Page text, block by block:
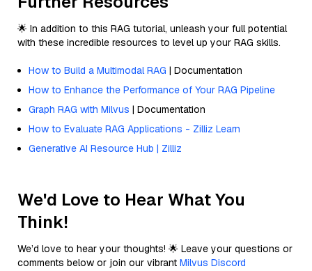
🌟 In addition to this RAG tutorial, unleash your full potential
with these incredible resources to level up your RAG skills.
How to Build a Multimodal RAG | Documentation
How to Enhance the Performance of Your RAG Pipeline
Graph RAG with Milvus | Documentation
How to Evaluate RAG Applications - Zilliz Learn
Generative AI Resource Hub | Zilliz
We'd Love to Hear What You
Think!
We’d love to hear your thoughts! 🌟 Leave your questions or
comments below or join our vibrant Milvus Discord